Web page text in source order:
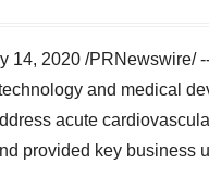
14, 2020 /PRNewswire/
and medical
acute
provided key business